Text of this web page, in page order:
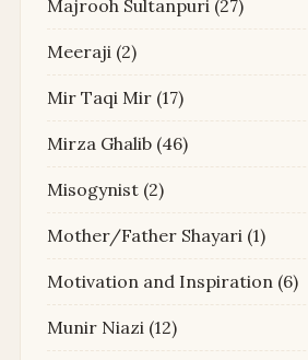
Majrooh Sultanpuri (27)
Meeraji (2)
Mir Taqi Mir (17)
Mirza Ghalib (46)
Misogynist (2)
Mother/Father Shayari (1)
Motivation and Inspiration (6)
Munir Niazi (12)